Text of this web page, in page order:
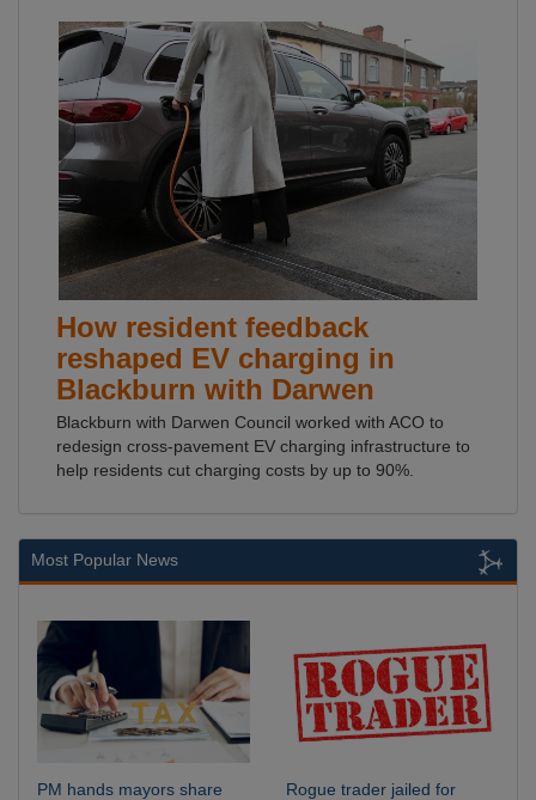
How resident feedback
reshaped EV charging in
Blackburn with Darwen
Blackburn with Darwen Council worked with ACO to
redesign cross-pavement EV charging infrastructure to
help residents cut charging costs by up to 90%.
Most Popular News
PM hands mayors share
Rogue trader jailed for